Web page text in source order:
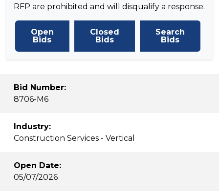
RFP are prohibited and will disqualify a response.
Open
Bids
Closed
Bids
Search
Bids
Bid Number:
8706-M6
Industry:
Construction Services - Vertical
Open Date:
05/07/2026